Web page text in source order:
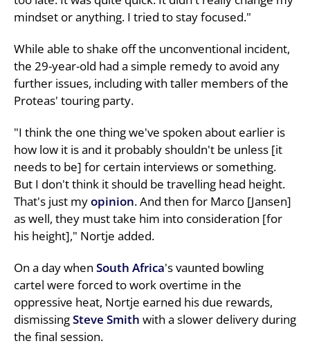
mindset or anything. I tried to stay focused."
While able to shake off the unconventional incident,
the 29-year-old had a simple remedy to avoid any
further issues, including with taller members of the
Proteas' touring party.
"I think the one thing we've spoken about earlier is
how low it is and it probably shouldn't be unless [it
needs to be] for certain interviews or something.
But I don't think it should be travelling head height.
That's just myopinion. And then for Marco [Jansen]
as well, they must take him into consideration [for
his height]," Nortje added.
On a day when South Africa's vaunted bowling
cartel were forced to work overtime in the
oppressive heat, Nortje earned his due rewards,
dismissingSteve Smith with a slower delivery during
the final session.